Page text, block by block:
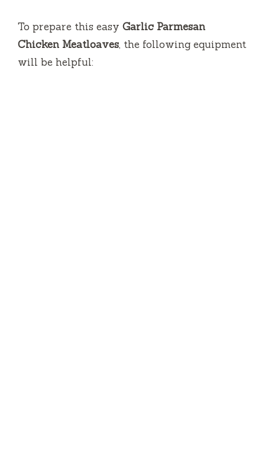
To prepare this easy Garlic Parmesan
Chicken Meatloaves, the following equipment
will be helpful: